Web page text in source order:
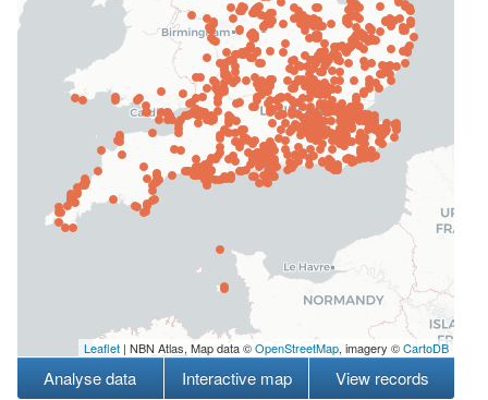
Leaflet | NBN Atlas, Map data ©OpenStreetMap, imagery ©CartoDB
Analyse data Interactive map View records